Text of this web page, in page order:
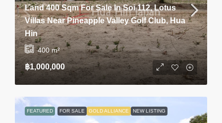
Land 400 Sqm For Sale In Soi 112, Lotus
Villas Near Pineapple Valley Golf Club, Hua
Hin
400m²
฿1,000,000
FEATURED FOR SALE GOLD ALLIANCE NEW LISTING